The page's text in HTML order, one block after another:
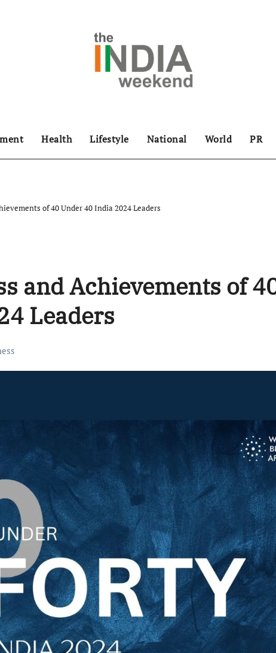
Health Lifestyle National World PR
of 40 Under 40 India 2024 Leaders
and Achievements of
Leaders